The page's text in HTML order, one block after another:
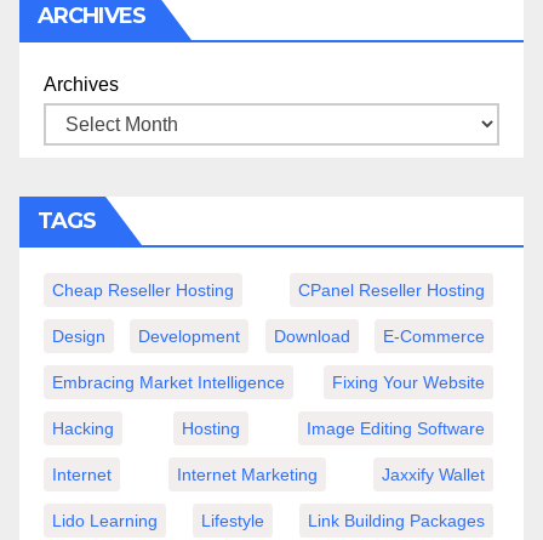
ARCHIVES
Archives
TAGS
Cheap Reseller Hosting CPanel Reseller Hosting
Design Development Download E-Commerce
Embracing Market Intelligence Fixing Your Website
Hacking Hosting Image Editing Software
Internet Internet Marketing Jaxxify Wallet
Lido Learning Lifestyle Link Building Packages